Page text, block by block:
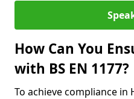
How Can You
with BS EN 1177?
To achieve compliance in